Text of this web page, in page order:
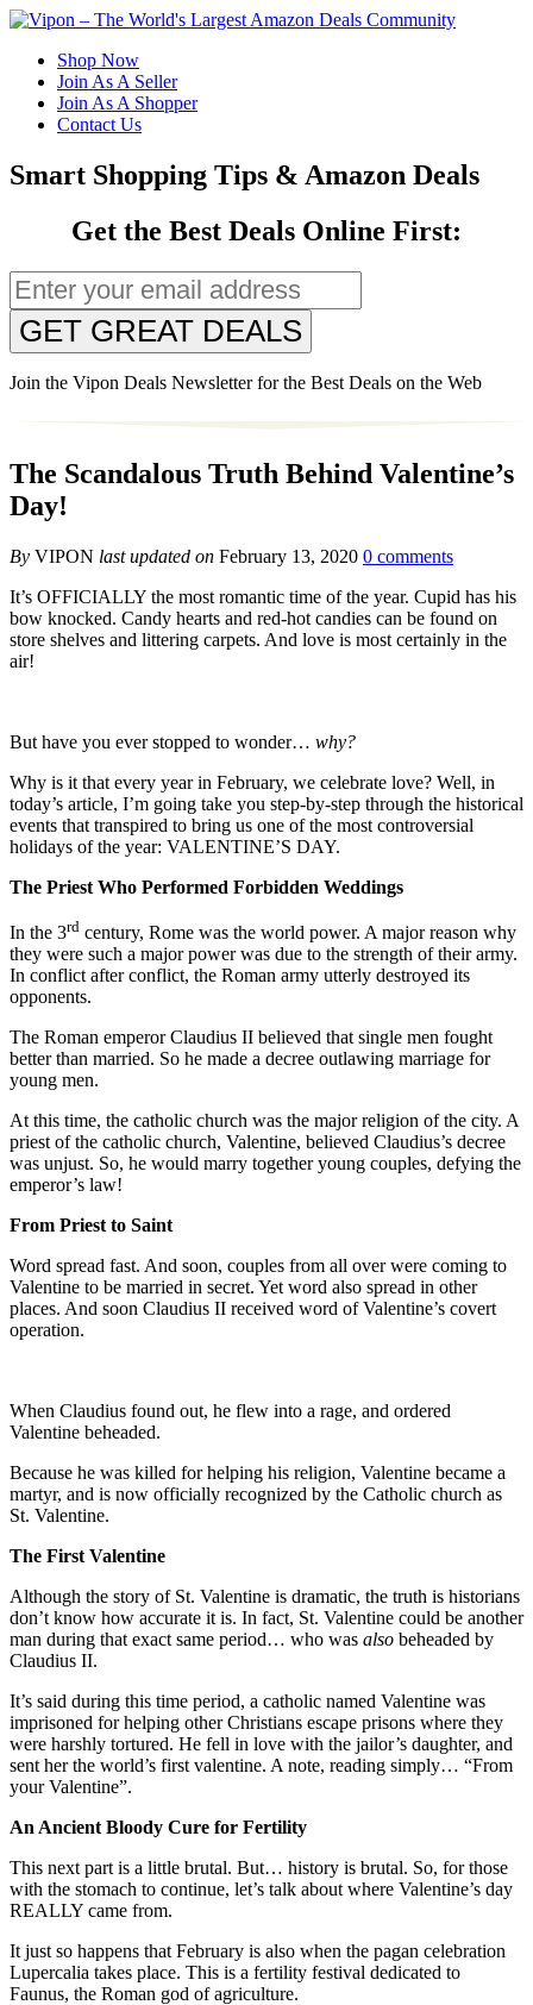
Shop Now
Join As A Seller
Join As A Shopper
Contact Us
Smart Shopping Tips & Amazon Deals
Get the Best Deals Online First:
GET GREAT DEALS
Join the Vipon Deals Newsletter for the Best Deals on the Web
The Scandalous Truth Behind Valentine’s
Day!
By VIPON last updated on February 13, 2020 0 comments
It’s OFFICIALLY the most romantic time of the year. Cupid has his
bow knocked. Candy hearts and red-hot candies can be found on
store shelves and littering carpets. And love is most certainly in the
air!
But have you ever stopped to wonder… why?
Why is it that every year in February, we celebrate love? Well, in
today’s article, I’m going take you step-by-step through the historical
events that transpired to bring us one of the most controversial
holidays of the year: VALENTINE’S DAY.
The Priest Who Performed Forbidden Weddings
In the 3rd century, Rome was the world power. A major reason why
they were such a major power was due to the strength of their army.
In conflict after conflict, the Roman army utterly destroyed its
opponents.
The Roman emperor Claudius II believed that single men fought
better than married. So he made a decree outlawing marriage for
young men.
At this time, the catholic church was the major religion of the city. A
priest of the catholic church, Valentine, believed Claudius’s decree
was unjust. So, he would marry together young couples, defying the
emperor’s law!
From Priest to Saint
Word spread fast. And soon, couples from all over were coming to
Valentine to be married in secret. Yet word also spread in other
places. And soon Claudius II received word of Valentine’s covert
operation.
When Claudius found out, he flew into a rage, and ordered
Valentine beheaded.
Because he was killed for helping his religion, Valentine became a
martyr, and is now officially recognized by the Catholic church as
St. Valentine.
The First Valentine
Although the story of St. Valentine is dramatic, the truth is historians
don’t know how accurate it is. In fact, St. Valentine could be another
man during that exact same period… who was also beheaded by
Claudius II.
It’s said during this time period, a catholic named Valentine was
imprisoned for helping other Christians escape prisons where they
were harshly tortured. He fell in love with the jailor’s daughter, and
sent her the world’s first valentine. A note, reading simply… “From
your Valentine”.
An Ancient Bloody Cure for Fertility
This next part is a little brutal. But… history is brutal. So, for those
with the stomach to continue, let’s talk about where Valentine’s day
REALLY came from.
It just so happens that February is also when the pagan celebration
Lupercalia takes place. This is a fertility festival dedicated to
Faunus, the Roman god of agriculture.